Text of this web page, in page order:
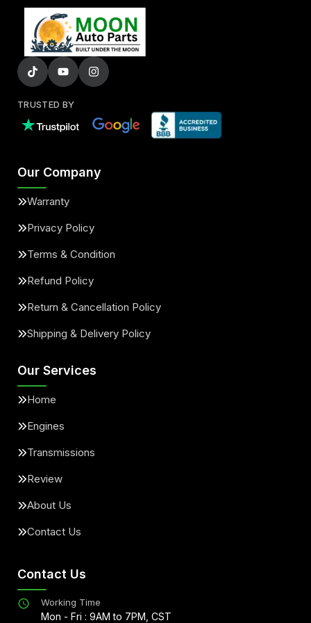
TRUSTED BY
Our Company
Warranty
Privacy Policy
Terms & Condition
Refund Policy
Return & Cancellation Policy
Shipping & Delivery Policy
Our Services
Home
Engines
Transmissions
Review
About Us
Contact Us
Contact Us
Working Time
Mon - Fri : 9AM to 7PM, CST